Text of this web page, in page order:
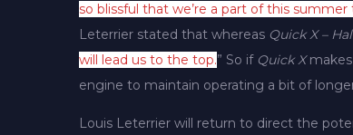
so blissful that we’re a part of this
Leterrier stated that whereas Quick X –
will lead us to the top.” So if Quick Xmakes
engine to maintain operating a bit of
Louis Leterrier will return to direct the